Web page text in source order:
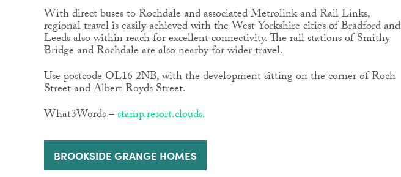
With direct buses to Rochdale and associated Metrolink and Rail Links,
regional travel is easily achieved with the West Yorkshire cities of Bradford and
Leeds also within reach for excellent connectivity. The rail stations of Smithy
Bridge and Rochdale are also nearby for wider travel.
Use postcode OL16 2NB, with the development sitting on the corner of Roch
Street and Albert Royds Street.
What3Words –stamp.resort.clouds.
BROOKSIDE GRANGE HOMES